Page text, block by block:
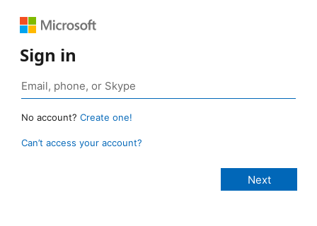
Sign in
No account? Create one!
Can’t access your account?